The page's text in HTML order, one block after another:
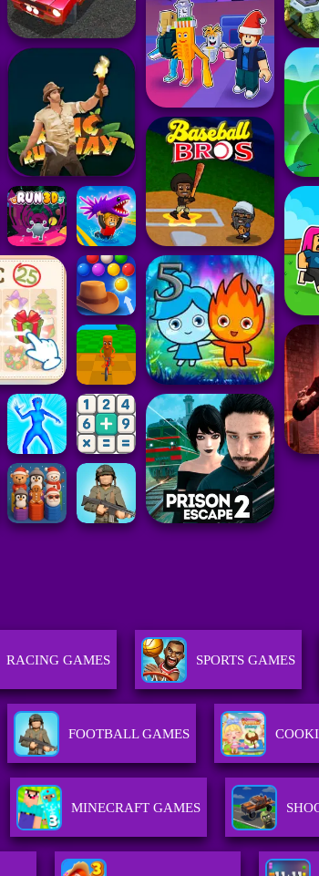
RACING GAMES SPORTS GAMES
FOOTBALL GAMES
MINECRAFT GAMES